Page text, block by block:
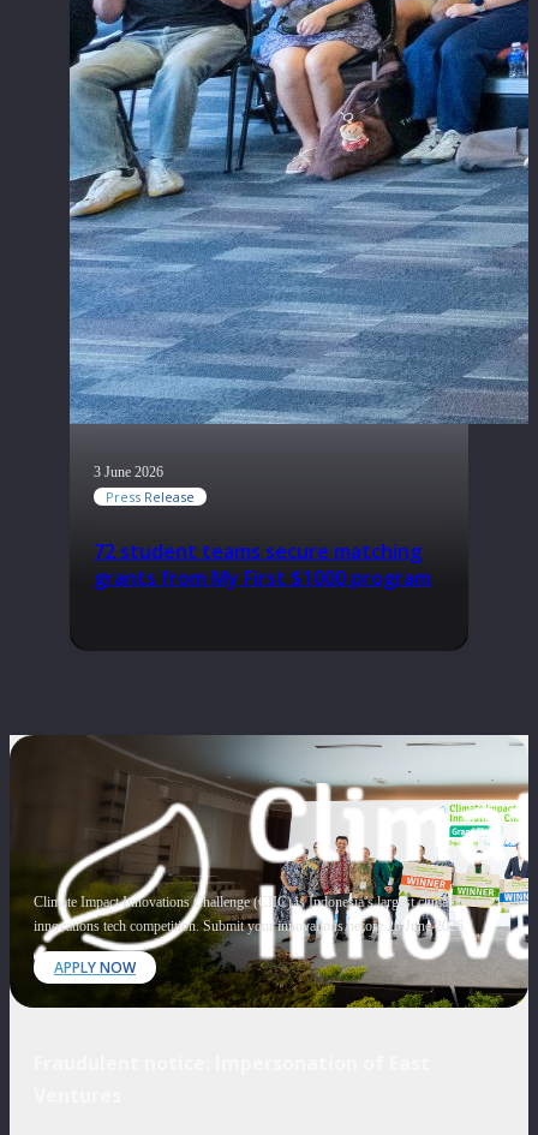
3 June 2026
Press Release
72 student teams secure matching
grants from My First $1000 program
Climate Impact Innovations Challenge (CIIC) is Indonesia’s largest climate
innovations tech competition. Submit your innovations before 20 June 2026.
APPLY NOW